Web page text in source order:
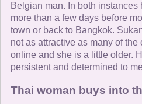
Belgian man. In both instances
more than a few days before
town or back to Bangkok.
not as attractive as many of the
online and she is a little older.
persistent and determined to
Thai woman buys into